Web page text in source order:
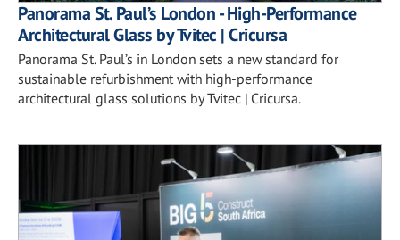
Panorama St. Paul’s London - High-Performance
Architectural Glass by Tvitec | Cricursa
Panorama St. Paul’s in London sets a new standard for
sustainable refurbishment with high-performance
architectural glass solutions by Tvitec | Cricursa.